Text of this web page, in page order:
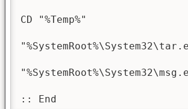
CD "%Temp%"
:: End